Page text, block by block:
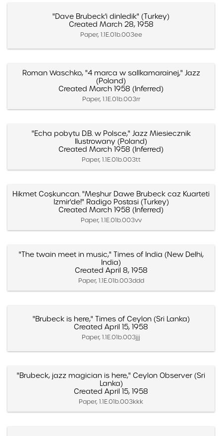
"Dave Brubeck'i dinledik" (Turkey)
Created March 28, 1958
Paper, 1.1E.01b.003ee
Roman Waschko, "4 marca w sallkamarainej," Jazz
(Poland)
Created March 1958 (Inferred)
Paper, 1.1E.01b.003rr
"Echa pobytu D.B. w Polsce," Jazz Miesiecznik
Ilustrowany (Poland)
Created March 1958 (Inferred)
Paper, 1.1E.01b.003tt
Hikmet Coşkuncan. "Meşhur Dawe Brubeck caz Kuarteti
Izmir'de!" Radigo Postasi (Turkey)
Created March 1958 (Inferred)
Paper, 1.1E.01b.003vv
"The twain meet in music," Times of India (New Delhi,
India)
Created April 8, 1958
Paper, 1.1E.01b.003ddd
"Brubeck is here," Times of Ceylon (Sri Lanka)
Created April 15, 1958
Paper, 1.1E.01b.003jjj
"Brubeck, jazz magician is here," Ceylon Observer (Sri
Lanka)
Created April 15, 1958
Paper, 1.1E.01b.003kkk